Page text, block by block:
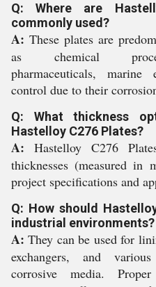
Q: Where are
commonly used?
A: These plates are
as chemical
pharmaceuticals,
control due to their
Q: What thickness
Hastelloy C276 Plates?
A: Hastelloy C276
thicknesses (measured in
project specifications and
Q: How should
industrial environments?
A: They can be used for
exchangers, and
corrosive media.